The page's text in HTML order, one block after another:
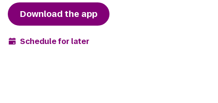
Download the app
Schedule for later